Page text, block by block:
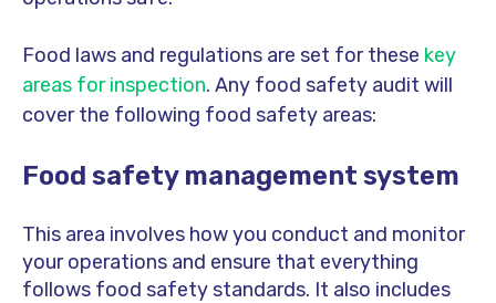
Food laws and regulations are set for these key
areas for inspection. Any food safety audit will
cover the following food safety areas:
Food safety management system
This area involves how you conduct and monitor
your operations and ensure that everything
follows food safety standards. It also includes